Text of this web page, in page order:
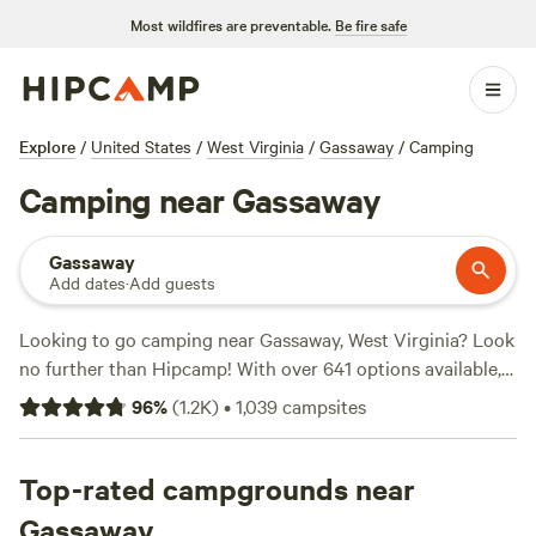
Most wildfires are preventable. Be fire safe
Explore / United States / West Virginia / Gassaway / Camping
Camping near Gassaway
Gassaway
Add dates·Add guests
Looking to go camping near Gassaway, West Virginia? Look
no further than Hipcamp! With over 641 options available,
you'll find the perfect campsite to suit your
accommodation preference, activity/terrain preference, and
cabins, there's something for everyone. And with an
average price per night of just $29 and options as low as $1,
96%(1.2K)•1,039campsites
Top-rated campgrounds near